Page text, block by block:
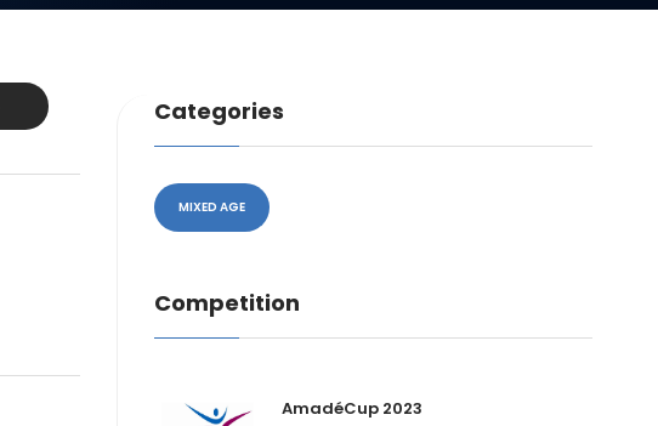
Categories
MIXED AGE
Competition
AmadéCup 2023